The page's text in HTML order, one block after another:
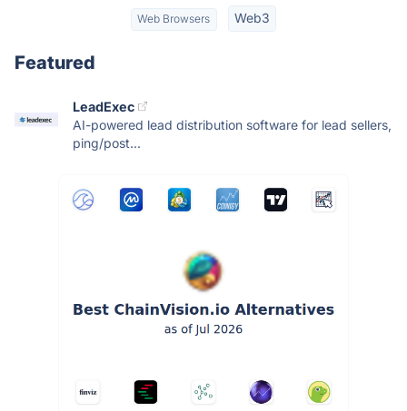
Web Browsers Web3
Featured
LeadExec
AI-powered lead distribution software for lead sellers,
ping/post...